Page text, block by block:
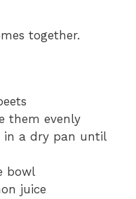
together.
them evenly
in a dry pan until
bowl
juice